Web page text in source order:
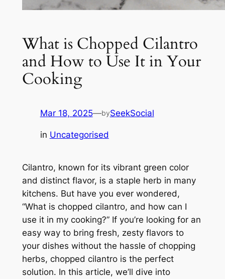
What is Chopped Cilantro
and How to Use It in Your
Cooking
Mar 18, 2025—bySeekSocial
in Uncategorised
Cilantro, known for its vibrant green color
and distinct flavor, is a staple herb in many
kitchens. But have you ever wondered,
“What is chopped cilantro, and how can I
use it in my cooking?” If you’re looking for an
easy way to bring fresh, zesty flavors to
your dishes without the hassle of chopping
herbs, chopped cilantro is the perfect
solution. In this article, we’ll dive into